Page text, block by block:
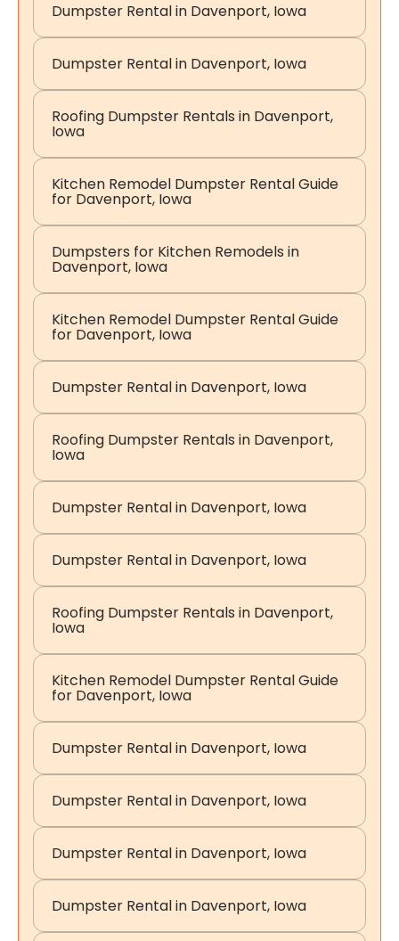
Dumpster Rental in Davenport, Iowa
Dumpster Rental in Davenport, Iowa
Roofing Dumpster Rentals in Davenport,
Iowa
Kitchen Remodel Dumpster Rental Guide
for Davenport, Iowa
Dumpsters for Kitchen Remodels in
Davenport, Iowa
Kitchen Remodel Dumpster Rental Guide
for Davenport, Iowa
Dumpster Rental in Davenport, Iowa
Roofing Dumpster Rentals in Davenport,
Iowa
Dumpster Rental in Davenport, Iowa
Dumpster Rental in Davenport, Iowa
Roofing Dumpster Rentals in Davenport,
Iowa
Kitchen Remodel Dumpster Rental Guide
for Davenport, Iowa
Dumpster Rental in Davenport, Iowa
Dumpster Rental in Davenport, Iowa
Dumpster Rental in Davenport, Iowa
Dumpster Rental in Davenport, Iowa